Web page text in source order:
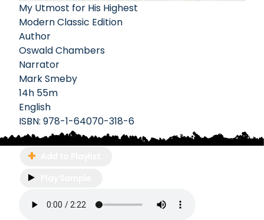
My Utmost for His Highest
Modern Classic Edition
Author
Oswald Chambers
Narrator
Mark Smeby
14h 55m
English
ISBN: 978-1-64070-318-6